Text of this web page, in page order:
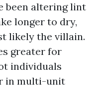
been altering lint
longer to dry,
likely the villain.
greater for
individuals
in multi-unit